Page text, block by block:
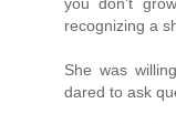
recognizing a
She was
dared to ask